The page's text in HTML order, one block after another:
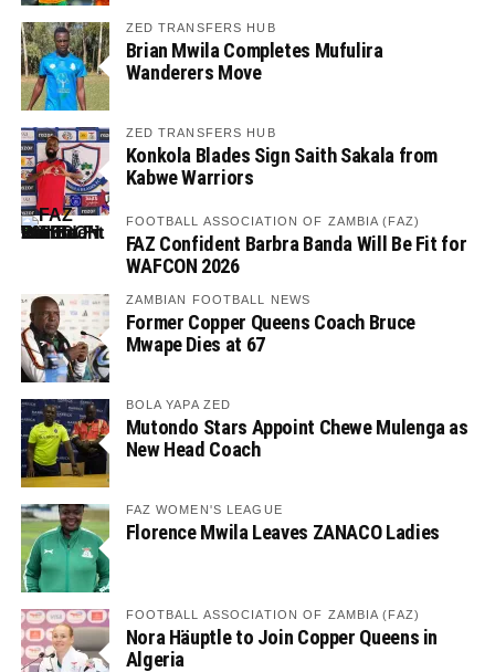
ZED TRANSFERS HUB
Brian Mwila Completes Mufulira
Wanderers Move
ZED TRANSFERS HUB
Konkola Blades Sign Saith Sakala from
Kabwe Warriors
FOOTBALL ASSOCIATION OF ZAMBIA (FAZ)
FAZ Confident Barbra Banda Will Be Fit for
WAFCON 2026
ZAMBIAN FOOTBALL NEWS
Former Copper Queens Coach Bruce
Mwape Dies at 67
BOLA YAPA ZED
Mutondo Stars Appoint Chewe Mulenga as
New Head Coach
FAZ WOMEN'S LEAGUE
Florence Mwila Leaves ZANACO Ladies
FOOTBALL ASSOCIATION OF ZAMBIA (FAZ)
Nora Häuptle to Join Copper Queens in
Algeria